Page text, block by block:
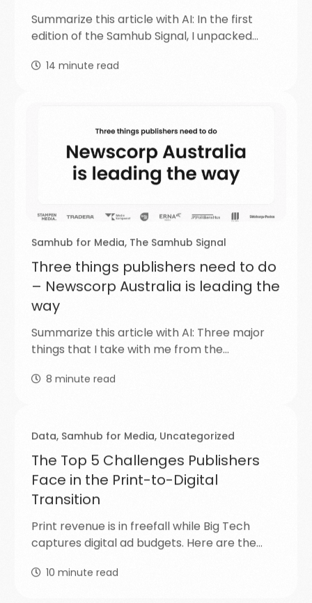
Summarize this article with AI: In the first
edition of the Samhub Signal, I unpacked…
14 minute read
Samhub for Media The Samhub Signal
Three things publishers need to do
– Newscorp Australia is leading the
way
Summarize this article with AI: Three major
things that I take with me from the…
8 minute read
Data Samhub for Media Uncategorized
The Top 5 Challenges Publishers
Face in the Print-to-Digital
Transition
Print revenue is in freefall while Big Tech
captures digital ad budgets. Here are the…
10 minute read